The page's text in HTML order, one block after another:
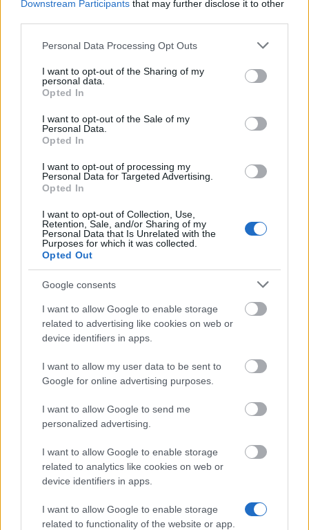
Downstream Participants that may further disclose it to other
Please note that this website/app uses one or more Google
not limited to your visit or usage behaviour. You may click to
grant or deny consent to Google and its third-party tags to
use your data for below specified purposes in below Google
consent section.
Personal Data Processing Opt Outs
I want to opt-out of the Sharing of my
personal data.
Opted In
I want to opt-out of the Sale of my
Personal Data.
Opted In
I want to opt-out of processing my
Personal Data for Targeted Advertising.
Opted In
I want to opt-out of Collection, Use,
Retention, Sale, and/or Sharing of my
Personal Data that Is Unrelated with the
Purposes for which it was collected.
Opted Out
Google consents
I want to allow Google to enable storage
related to advertising like cookies on web or
device identifiers in apps.
I want to allow my user data to be sent to
Google for online advertising purposes.
I want to allow Google to send me
personalized advertising.
I want to allow Google to enable storage
related to analytics like cookies on web or
device identifiers in apps.
I want to allow Google to enable storage
related to functionality of the website or app.
This scholarship is open to current and prospective
Application deadlines
n/A
University of Oxford - Sagentia STEM Bursary
University of Birmingham - First Class Scholarships
Holloway Bursaries
University of Dundee - School of Business -
International Scholarship